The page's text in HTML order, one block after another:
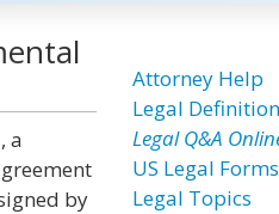
a
by
Attorney Help
Legal
Legal Q&A
US Legal Forms
Legal Topics